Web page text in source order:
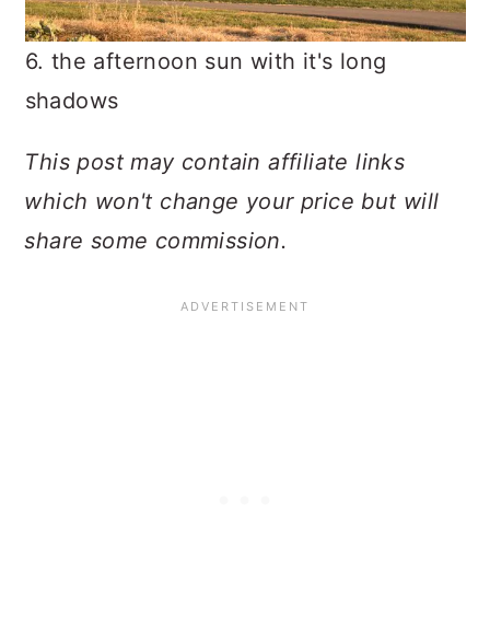
6. the afternoon sun with it's long
shadows
This post may contain affiliate links
which won't change your price but will
share some commission.